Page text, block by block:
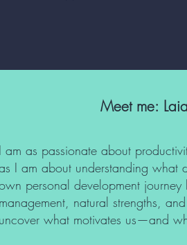
Meet me:
I am as passionate about
I am about understanding what
personal development
management, natural strengths,
uncover what motivates us—and